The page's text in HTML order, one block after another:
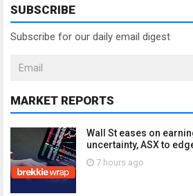
SUBSCRIBE
Subscribe for our daily email digest
MARKET REPORTS
Wall St eases on
uncertainty, ASX to
7 hours ago